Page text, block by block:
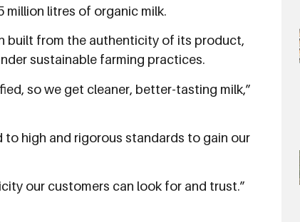
million litres of organic milk.
built from the authenticity of its product,
sustainable farming practices.
so we get cleaner, better-tasting milk,”
to high and rigorous standards to gain our
our customers can look for and trust.”